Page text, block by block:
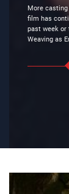
More casting
film has
past week or
Weaving as